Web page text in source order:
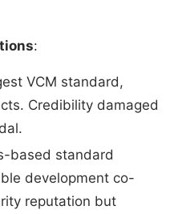
:
VCM standard,
Credibility damaged
based standard
development co-
reputation but